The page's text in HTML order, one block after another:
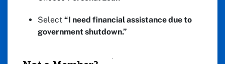
Select “I need financial assistance due to
government shutdown.”